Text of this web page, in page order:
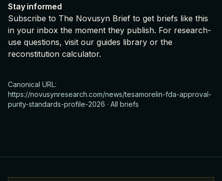
Stay informed
Subscribe to The Novusyn Brief to get briefs like this
in your inbox the moment they publish. For research-
use questions, visit our guides library or the
reconstitution calculator.
Canonical URL:
https://novusynresearch.com/news/tesamorelin-fda-approval-
purity-standards-profile-2026 · All briefs